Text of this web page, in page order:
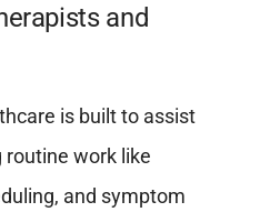
and
is built to assist
routine work like
and symptom